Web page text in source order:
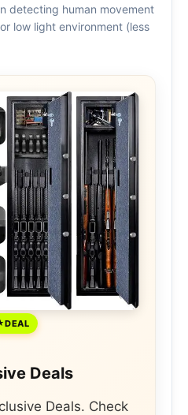
detecting human movement
low light environment (less
DEAL
Deals
Deals. Check